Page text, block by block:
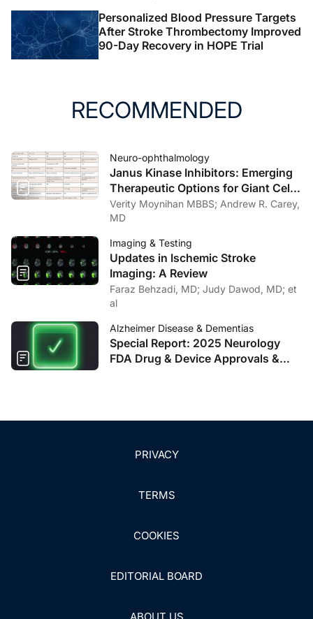
Personalized Blood Pressure Targets
After Stroke Thrombectomy Improved
90-Day Recovery in HOPE Trial
RECOMMENDED
Neuro-ophthalmology
Janus Kinase Inhibitors: Emerging
Therapeutic Options for Giant Cell
Arteritis
Verity Moynihan MBBS; Andrew R. Carey,
MD
Imaging & Testing
Updates in Ischemic Stroke
Imaging: A Review
Faraz Behzadi, MD; Judy Dawod, MD; et
al
Alzheimer Disease & Dementias
Special Report: 2025 Neurology
FDA Drug & Device Approvals &
PRIVACY
TERMS
COOKIES
EDITORIAL BOARD